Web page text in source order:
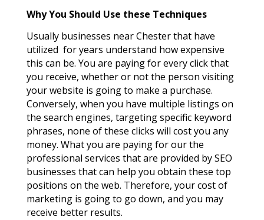
Why You Should Use these Techniques
Usually businesses near Chester that have
utilized for years understand how expensive
this can be. You are paying for every click that
you receive, whether or not the person visiting
your website is going to make a purchase.
Conversely, when you have multiple listings on
the search engines, targeting specific keyword
phrases, none of these clicks will cost you any
money. What you are paying for our the
professional services that are provided by SEO
businesses that can help you obtain these top
positions on the web. Therefore, your cost of
marketing is going to go down, and you may
receive better results.